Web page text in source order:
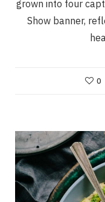
grown into four
Show banner,
0